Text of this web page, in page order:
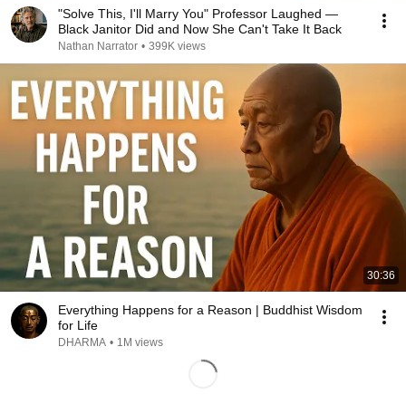
"Solve This, I'll Marry You" Professor Laughed —
Black Janitor Did and Now She Can't Take It Back
Nathan Narrator • 399K views
30:36
Everything Happens for a Reason | Buddhist Wisdom
for Life
DHARMA • 1M views